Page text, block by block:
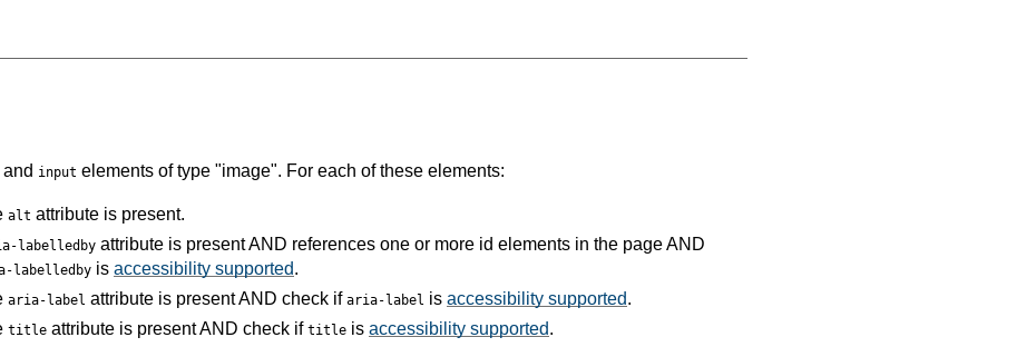
and input elements of type "image". For each of these elements:
alt attribute is present.
labelledby attribute is present AND references one or more id elements in the page AND
labelledby is accessibility supported.
aria-label attribute is present AND check if aria-label is accessibility supported.
title attribute is present AND check if title is accessibility supported.